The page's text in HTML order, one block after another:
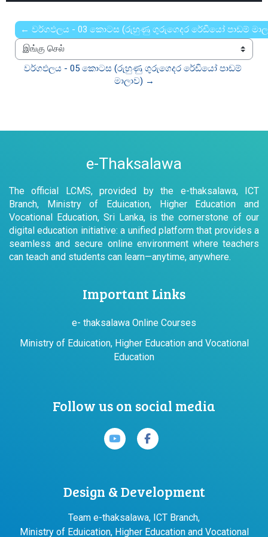
Rate
← වර්ගඵලය - 03 කොටස (රුහුණු ගුරුගෙදර රේඩියෝ පාඩම්
இங்கு செல்
වර්ගඵලය - 05 කොටස (රුහුණු ගුරුගෙදර රේඩියෝ පාඩම්
මාලාව) →
e-Thaksalawa
The official LCMS, provided by the e-thaksalawa, ICT
Branch, Ministry of Eduication, Higher Education and
Vocational Education, Sri Lanka, is the cornerstone of our
digital education initiative: a unified platform that provides a
seamless and secure online environment where teachers
can teach and students can learn—anytime, anywhere.
Important Links
e- thaksalawa Online Courses
Ministry of Eduication, Higher Education and Vocational
Education
Follow us on social media
Design & Development
Team e-thaksalawa, ICT Branch,
Ministry of Eduication, Higher Education and Vocational